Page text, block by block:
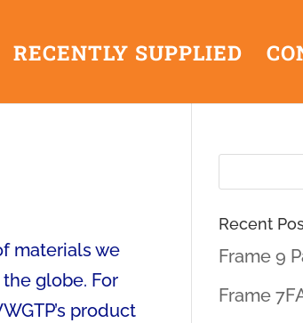
RECENTLY SUPPLIED
materials we
globe. For
product
Recent
Frame 9
Frame